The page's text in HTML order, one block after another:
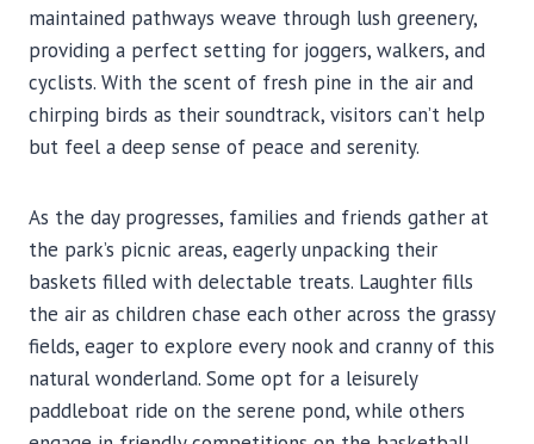
maintained pathways weave through lush greenery,
providing a perfect setting for joggers, walkers, and
cyclists. With the scent of fresh pine in the air and
chirping birds as their soundtrack, visitors can’t help
but feel a deep sense of peace and serenity.
As the day progresses, families and friends gather at
the park’s picnic areas, eagerly unpacking their
baskets filled with delectable treats. Laughter fills
the air as children chase each other across the grassy
fields, eager to explore every nook and cranny of this
natural wonderland. Some opt for a leisurely
paddleboat ride on the serene pond, while others